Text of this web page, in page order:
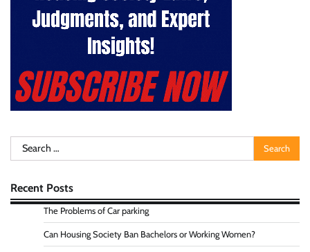
Search
for:
Recent Posts
The Problems of Car parking
Can Housing Society Ban Bachelors or Working Women?